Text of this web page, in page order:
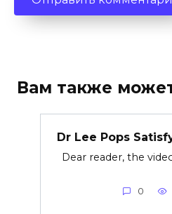
Вам также
Dr Lee Pops
Dear reader, the
0